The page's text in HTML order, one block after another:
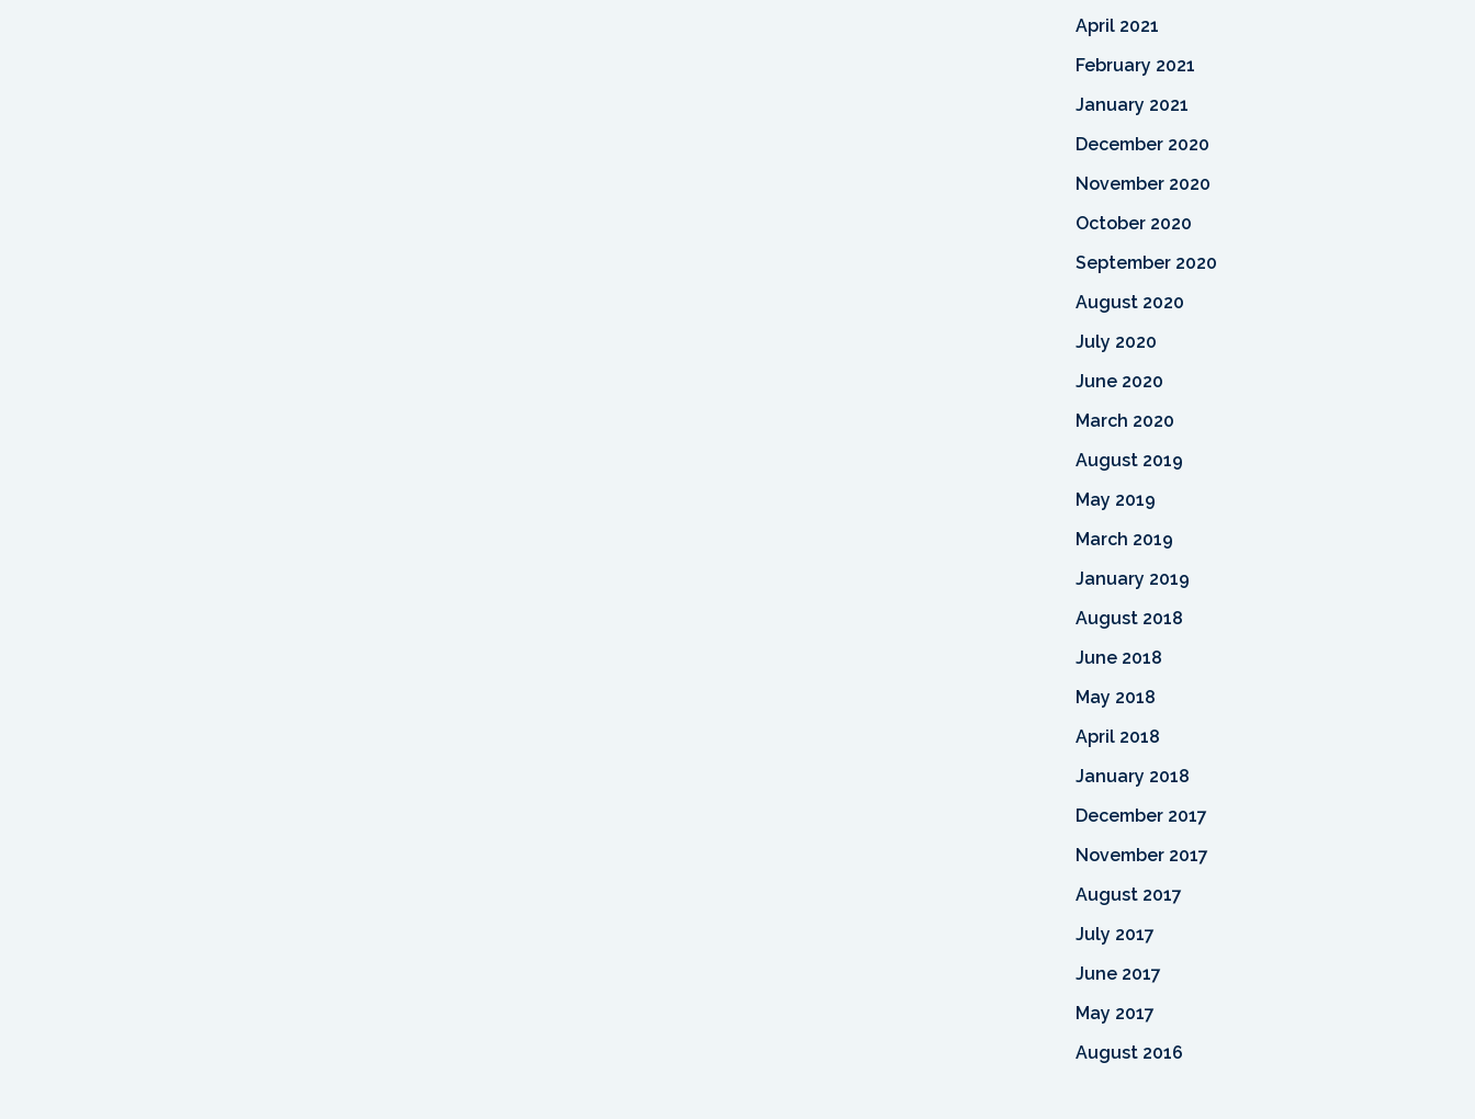
April 2021
February 2021
January 2021
December 2020
November 2020
October 2020
September 2020
August 2020
July 2020
June 2020
March 2020
August 2019
May 2019
March 2019
January 2019
August 2018
June 2018
May 2018
April 2018
January 2018
December 2017
November 2017
August 2017
July 2017
June 2017
May 2017
August 2016